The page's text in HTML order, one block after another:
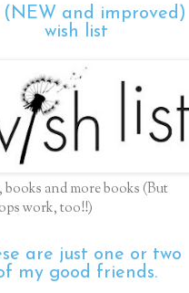
(NEW and improved)
wish list
books and more books (But
work, too!!)
are just one or two
my good friends.